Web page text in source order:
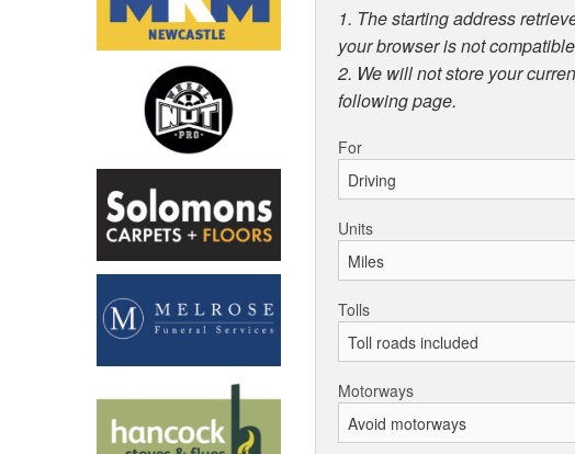
1. The starting address
your browser is not
2. We will not store your
following page.
For
Units
Tolls
Motorways